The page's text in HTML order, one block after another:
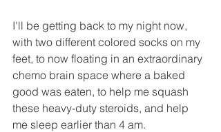
I'll be getting back to my night now,
with two different colored socks on my
feet, to now floating in an extraordinary
chemo brain space where a baked
good was eaten, to help me squash
these heavy-duty steroids, and help
me sleep earlier than 4 am.